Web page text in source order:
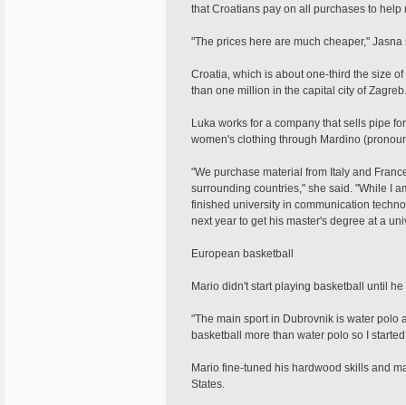
that Croatians pay on all purchases to help
"The prices here are much cheaper," Jasna
Croatia, which is about one-third the size
than one million in the capital city of Zagreb.
Luka works for a company that sells pipe
women's clothing through Mardino
"We purchase material from Italy and
surrounding countries," she said. "While I
finished university in communication
next year to get his master's degree at a
European basketball
Mario didn't start playing basketball until
"The main sport in Dubrovnik is water polo
basketball more than water polo so I
Mario fine-tuned his hardwood skills and
States.